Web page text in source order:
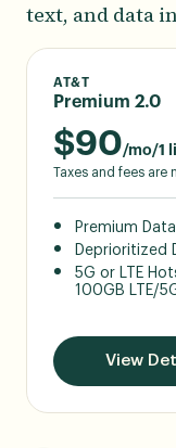
text, and data
AT&T
Premium 2.0
$90/mo/1
Taxes and fees are
Premium
Deprioritized
5G or LTE
100GB LTE/
View